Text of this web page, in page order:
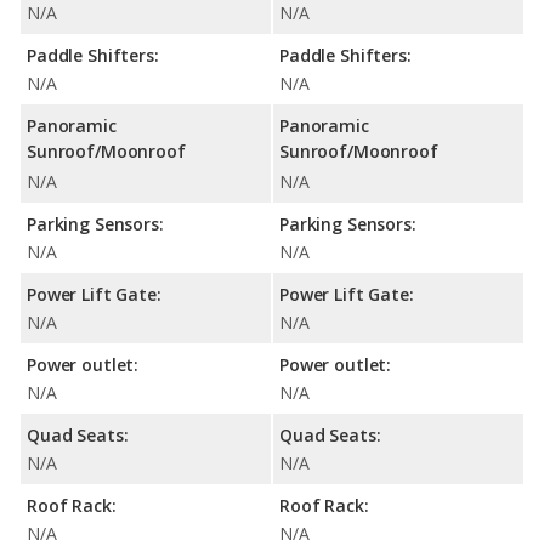
N/A
Paddle Shifters:
N/A
Panoramic
Sunroof/Moonroof
N/A
Parking Sensors:
N/A
Power Lift Gate:
N/A
Power outlet:
N/A
Quad Seats:
N/A
Roof Rack:
N/A
N/A
Paddle Shifters:
N/A
Panoramic
Sunroof/Moonroof
N/A
Parking Sensors:
N/A
Power Lift Gate:
N/A
Power outlet:
N/A
Quad Seats:
N/A
Roof Rack:
N/A